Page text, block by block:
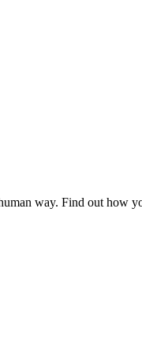
way. Find out how